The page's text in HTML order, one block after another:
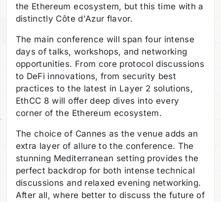
the Ethereum ecosystem, but this time with a
distinctly Côte d'Azur flavor.
The main conference will span four intense
days of talks, workshops, and networking
opportunities. From core protocol discussions
to DeFi innovations, from security best
practices to the latest in Layer 2 solutions,
EthCC 8 will offer deep dives into every
corner of the Ethereum ecosystem.
The choice of Cannes as the venue adds an
extra layer of allure to the conference. The
stunning Mediterranean setting provides the
perfect backdrop for both intense technical
discussions and relaxed evening networking.
After all, where better to discuss the future of